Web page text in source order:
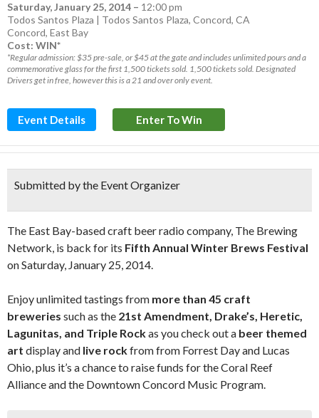
Saturday, January 25, 2014 – 12:00 pm
Todos Santos Plaza | Todos Santos Plaza, Concord, CA
Concord, East Bay
Cost: WIN*
*Regular admission: $35 pre-sale, or $45 at the gate and includes unlimited pours and a
commemorative glass for the first 1,500 tickets sold. 1,500 tickets sold. Designated
Drivers get in free, however this is a 21 and over only event.
Event Details Enter To Win
Submitted by the Event Organizer
The East Bay-based craft beer radio company, The Brewing
Network, is back for its Fifth Annual Winter Brews Festival
on Saturday, January 25, 2014.
Enjoy unlimited tastings from more than 45 craft
breweries such as the 21st Amendment, Drake’s, Heretic,
Lagunitas, and Triple Rockas you check out a beer themed
art display and live rockfrom from Forrest Day and Lucas
Ohio, plus it’s a chance to raise funds for the Coral Reef
Alliance and the Downtown Concord Music Program.